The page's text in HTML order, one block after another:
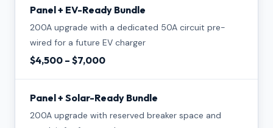
Panel + EV-Ready Bundle
200A upgrade with a dedicated 50A circuit pre-
wired for a future EV charger
$4,500 – $7,000
Panel + Solar-Ready Bundle
200A upgrade with reserved breaker space and